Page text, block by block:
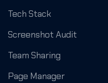
Tech Stack
Screenshot Audit
Team Sharing
Page Manager